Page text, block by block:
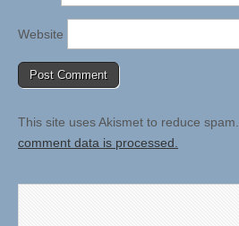
Website
This site uses Akismet to reduce spam.
comment data is processed.